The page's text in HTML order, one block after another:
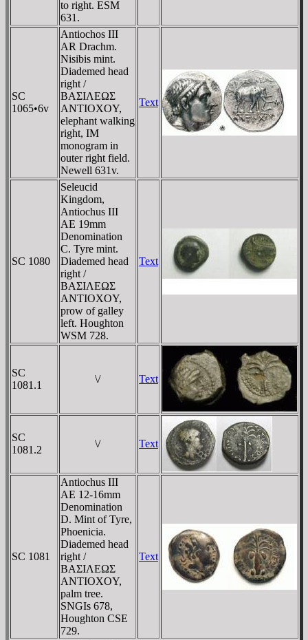
to right. ESM
631.
SC
1065•6v
Antiochos III
AR Drachm.
Nisibis mint.
Diademed head
right /
BAΣIΛEΩΣ
ANTIOXOY,
elephant walking
right, IM
monogram in
outer right field.
Newell 631v.
Text
SC 1080
Seleucid
Kingdom,
Antiochus III
AE 19mm
Denomination
C. Tyre mint.
Diademed head
right /
BAΣIΛEΩΣ
ANTIOXOY,
prow of galley
left. Houghton
WSM 728.
Text
SC
1081.1
\/ Text
SC
1081.2
\/ Text
SC 1081
Antiochus III
AE 12-16mm
Denomination
D. Mint of Tyre,
Phoenicia.
Diademed head
right /
BAΣIΛEΩΣ
ANTIOXOY,
palm tree.
SNGIs 678,
Houghton CSE
729.
Text